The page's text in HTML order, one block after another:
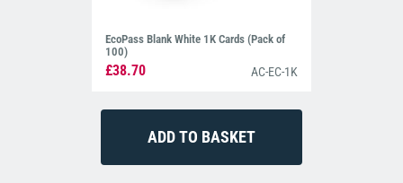
EcoPass Blank White 1K Cards (Pack of
100)
£38.70 AC-EC-1K